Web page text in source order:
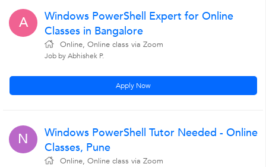
A
Windows PowerShell Expert for Online
Classes in Bangalore
Online, Online class via Zoom
Job by Abhishek P.
Apply Now
N
Windows PowerShell Tutor Needed - Online
Classes, Pune
Online, Online class via Zoom